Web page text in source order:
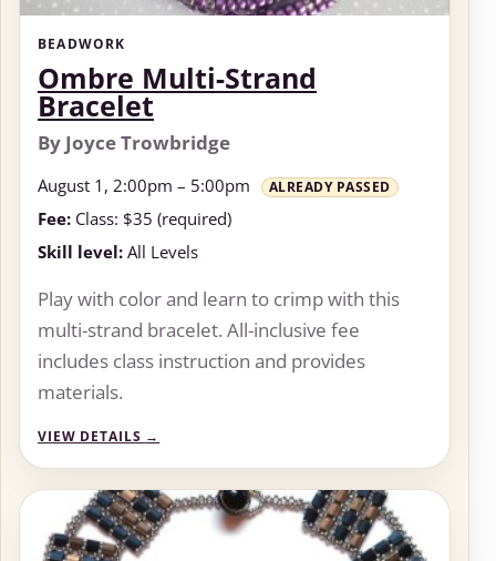
BEADWORK
Ombre Multi-Strand
Bracelet
By Joyce Trowbridge
August 1, 2:00pm – 5:00pm ALREADY PASSED
Fee: Class: $35 (required)
Skill level: All Levels
Play with color and learn to crimp with this
multi-strand bracelet. All-inclusive fee
includes class instruction and provides
materials.
VIEW DETAILS →